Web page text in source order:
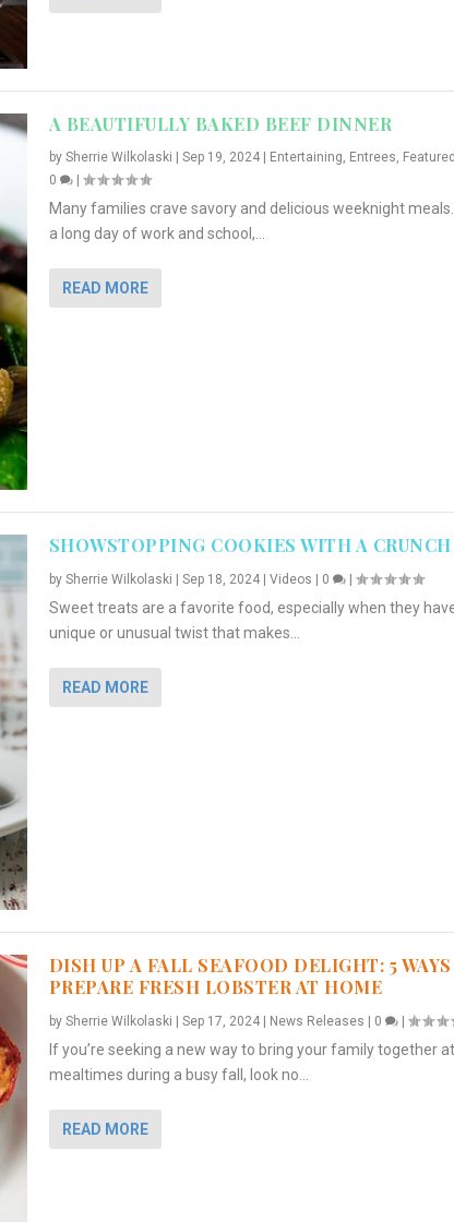
A BEAUTIFULLY BAKED BEEF DINNER
by Sherrie Wilkolaski Sep 19, 2024| Entertaining, Entrees,
0
|
Many families crave savory and delicious weeknight
a long day of work and school,...
READ MORE
SHOWSTOPPING COOKIES WITH A CRUNCH
by Sherrie Wilkolaski | Sep 18, 2024| Videos | 0 |
Sweet treats are a favorite food, especially when they
unique or unusual twist that makes...
READ MORE
DISH UP A FALL SEAFOOD DELIGHT: 5
PREPARE FRESH LOBSTER AT HOME
by Sherrie Wilkolaski Sep 17, 2024| News Releases 0 |
If you’re seeking a new way to bring your family together at
mealtimes during a busy fall, look no...
READ MORE